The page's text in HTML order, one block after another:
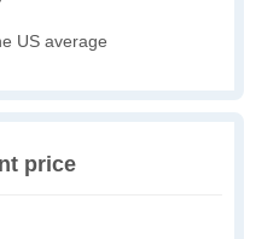
US average
price